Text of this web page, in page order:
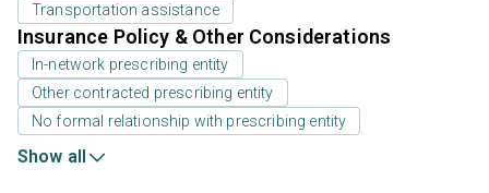
Transportation assistance
Insurance Policy & Other Considerations
In-network prescribing entity
Other contracted prescribing entity
No formal relationship with prescribing entity
Show all